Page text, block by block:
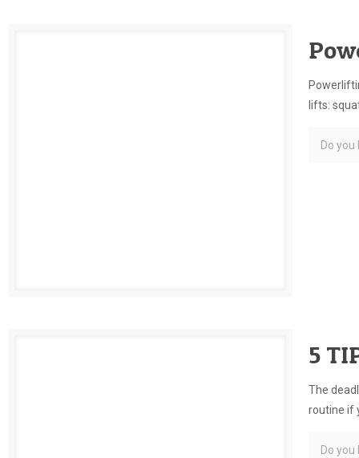
lifts:
Do you
5
The
routine if
Do you